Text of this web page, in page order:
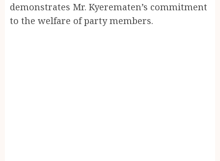
demonstrates Mr. Kyerematen’s commitment
to the welfare of party members.